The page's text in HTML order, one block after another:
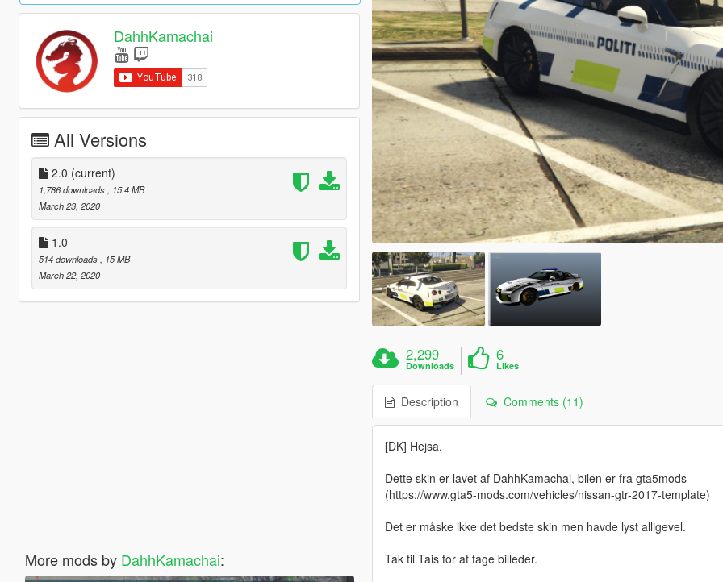
DahhKamachai
All Versions
2.0 (current)
1,786 downloads
, 15.4 MB
March 23, 2020
1.0
514 downloads
, 15 MB
March 22, 2020
More mods by DahhKamachai:
2,299
Downloads
6
Likes
Description Comments (11)
[DK] Hejsa.
Dette skin er lavet af DahhKamachai, bilen er fra gta5mods
(https://www.gta5-mods.com/vehicles/nissan-gtr-2017-template)
Det er måske ikke det bedste skin men havde lyst alligevel.
Tak til Tais for at tage billeder.